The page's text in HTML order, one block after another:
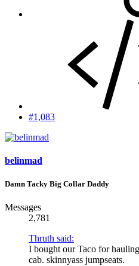
#1,083
belinmad
Damn Tacky Big Collar Daddy
Messages
2,781
Thruth said:
I bought our Taco for
cab. skinnyass jumpseats.